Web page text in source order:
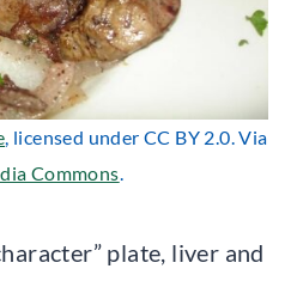
, licensed under CC BY 2.0. Via
Commons.
plate, liver and